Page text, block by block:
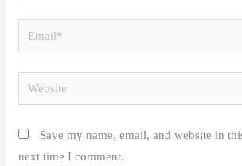
Email*
Website
Save my name, email, and website in
next time I comment.